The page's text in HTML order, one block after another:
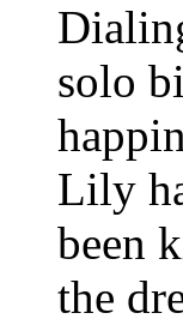
solo
Lily
been
the